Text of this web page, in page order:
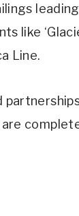
like
Line.